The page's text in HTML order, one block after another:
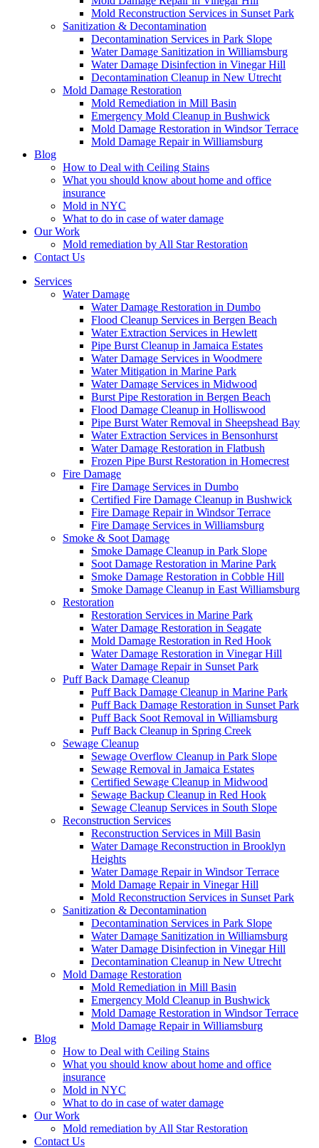
Mold Reconstruction Services in Sunset Park
Sanitization & Decontamination
Decontamination Services in Park Slope
Water Damage Sanitization in Williamsburg
Water Damage Disinfection in Vinegar Hill
Decontamination Cleanup in New Utrecht
Mold Damage Restoration
Mold Remediation in Mill Basin
Emergency Mold Cleanup in Bushwick
Mold Damage Restoration in Windsor Terrace
Mold Damage Repair in Williamsburg
Blog
How to Deal with Ceiling Stains
What you should know about home and office
insurance
Mold in NYC
What to do in case of water damage
Our Work
Mold remediation by All Star Restoration
Contact Us
Services
Water Damage
Water Damage Restoration in Dumbo
Flood Cleanup Services in Bergen Beach
Water Extraction Services in Hewlett
Pipe Burst Cleanup in Jamaica Estates
Water Damage Services in Woodmere
Water Mitigation in Marine Park
Water Damage Services in Midwood
Burst Pipe Restoration in Bergen Beach
Flood Damage Cleanup in Holliswood
Pipe Burst Water Removal in Sheepshead Bay
Water Extraction Services in Bensonhurst
Water Damage Restoration in Flatbush
Frozen Pipe Burst Restoration in Homecrest
Fire Damage
Fire Damage Services in Dumbo
Certified Fire Damage Cleanup in Bushwick
Fire Damage Repair in Windsor Terrace
Fire Damage Services in Williamsburg
Smoke & Soot Damage
Smoke Damage Cleanup in Park Slope
Soot Damage Restoration in Marine Park
Smoke Damage Restoration in Cobble Hill
Smoke Damage Cleanup in East Williamsburg
Restoration
Restoration Services in Marine Park
Water Damage Restoration in Seagate
Mold Damage Restoration in Red Hook
Water Damage Restoration in Vinegar Hill
Water Damage Repair in Sunset Park
Puff Back Damage Cleanup
Puff Back Damage Cleanup in Marine Park
Puff Back Damage Restoration in Sunset Park
Puff Back Soot Removal in Williamsburg
Puff Back Cleanup in Spring Creek
Sewage Cleanup
Sewage Overflow Cleanup in Park Slope
Sewage Removal in Jamaica Estates
Certified Sewage Cleanup in Midwood
Sewage Backup Cleanup in Red Hook
Sewage Cleanup Services in South Slope
Reconstruction Services
Reconstruction Services in Mill Basin
Water Damage Reconstruction in Brooklyn
Heights
Water Damage Repair in Windsor Terrace
Mold Damage Repair in Vinegar Hill
Mold Reconstruction Services in Sunset Park
Sanitization & Decontamination
Decontamination Services in Park Slope
Water Damage Sanitization in Williamsburg
Water Damage Disinfection in Vinegar Hill
Decontamination Cleanup in New Utrecht
Mold Damage Restoration
Mold Remediation in Mill Basin
Emergency Mold Cleanup in Bushwick
Mold Damage Restoration in Windsor Terrace
Mold Damage Repair in Williamsburg
Blog
How to Deal with Ceiling Stains
What you should know about home and office
insurance
Mold in NYC
What to do in case of water damage
Our Work
Mold remediation by All Star Restoration
Contact Us